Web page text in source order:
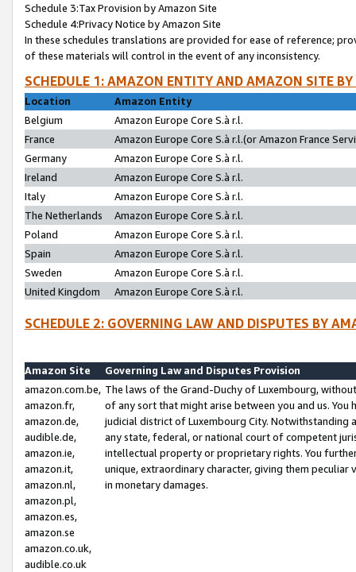
Schedule 3:Tax Provision by Amazon Site
Schedule 4:Privacy Notice by Amazon Site
In these schedules translations are provided for ease of reference;
of these materials will control in the event of any inconsistency.
SCHEDULE 1: AMAZON ENTITY AND AMAZON SITE
Location
Amazon Entity
Belgium
Amazon Europe Core S.à r.l.
France
Amazon Europe Core S.à r.l.(or Amazon France
Germany
Amazon Europe Core S.à r.l.
Ireland
Amazon Europe Core S.à r.l.
Italy
Amazon Europe Core S.à r.l.
The Netherlands
Amazon Europe Core S.à r.l.
Poland
Amazon Europe Core S.à r.l.
Spain
Amazon Europe Core S.à r.l.
Sweden
Amazon Europe Core S.à r.l.
United Kingdom
Amazon Europe Core S.à r.l.
SCHEDULE 2: GOVERNING LAW AND DISPUTES BY
Amazon Site
Governing Law and Disputes Provision
amazon.com.be,
amazon.fr,
amazon.de,
audible.de,
amazon.ie,
amazon.it,
amazon.nl,
amazon.pl,
amazon.es,
amazon.se
amazon.co.uk,
audible.co.uk
The laws of the Grand-Duchy of Luxembourg,
of any sort that might arise between you and us.
judicial district of Luxembourg City. Notwithstanding
any state, federal, or national court of competent
intellectual property or proprietary rights. You
unique, extraordinary character, giving them
in monetary damages.